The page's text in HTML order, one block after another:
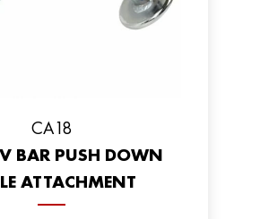
CA18
BAR PUSH DOWN
ATTACHMENT